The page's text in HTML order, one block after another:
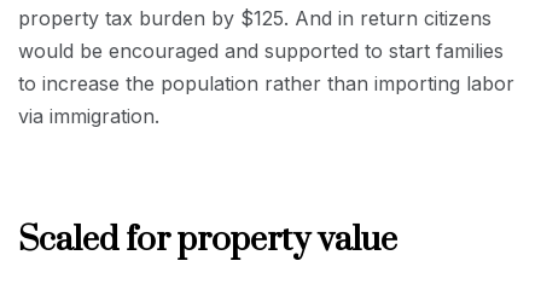
property tax burden by $125. And in return citizens
would be encouraged and supported to start families
to increase the population rather than importing labor
via immigration.
Scaled for property value